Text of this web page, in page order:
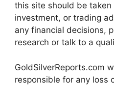
this site should be taken
investment, or trading
any financial decisions,
research or talk to a
GoldSilverReports.com
responsible for any loss